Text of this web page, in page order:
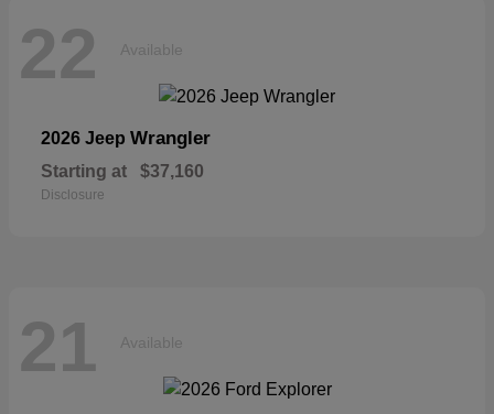
22 Available
2026 Jeep Wrangler
Starting at $37,160
Disclosure
21 Available